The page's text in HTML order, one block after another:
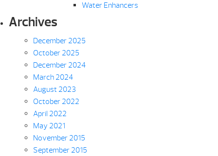
Water Enhancers
Archives
December 2025
October 2025
December 2024
March 2024
August 2023
October 2022
April 2022
May 2021
November 2015
September 2015